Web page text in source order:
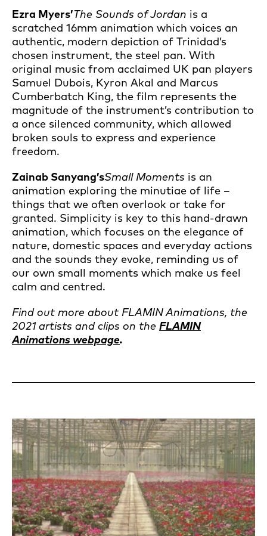
Ezra Myers’The Sounds of Jordan is a
scratched 16mm animation which voices an
authentic, modern depiction of Trinidad’s
chosen instrument, the steel pan. With
original music from acclaimed UK pan players
Samuel Dubois, Kyron Akal and Marcus
Cumberbatch King, the film represents the
magnitude of the instrument’s contribution to
a once silenced community, which allowed
broken souls to express and experience
freedom.
Zainab Sanyang’sSmall Moments is an
animation exploring the minutiae of life –
things that we often overlook or take for
granted. Simplicity is key to this hand-drawn
animation, which focuses on the elegance of
nature, domestic spaces and everyday actions
and the sounds they evoke, reminding us of
our own small moments which make us feel
calm and centred.
Find out more about FLAMIN Animations, the
2021 artists and clips on the FLAMIN
Animations webpage.